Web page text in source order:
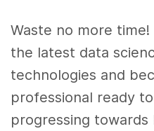
Waste no more
the latest data
technologies and
professional ready
progressing towards